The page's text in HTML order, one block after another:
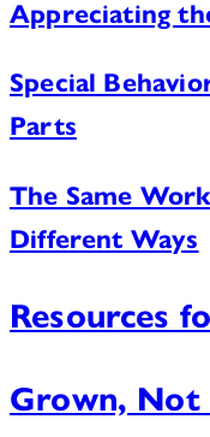
Appreciating
Special
Parts
The Same
Different Ways
Resources
Grown, Not